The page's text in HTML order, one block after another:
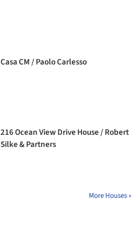
Casa CM / Paolo Carlesso
216 Ocean View Drive House / Robert
Silke & Partners
More Houses »